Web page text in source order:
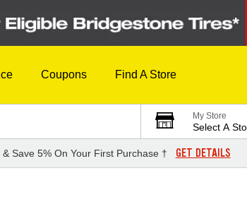
Coupons Find A Store
My Store
Select A
Save 5% On Your First Purchase † GET DETAILS